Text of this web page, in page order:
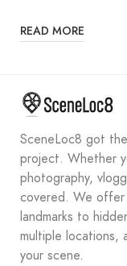
READ MORE
SceneLoc8 got
project. Whether
photography,
covered. We
landmarks to
multiple
your scene.